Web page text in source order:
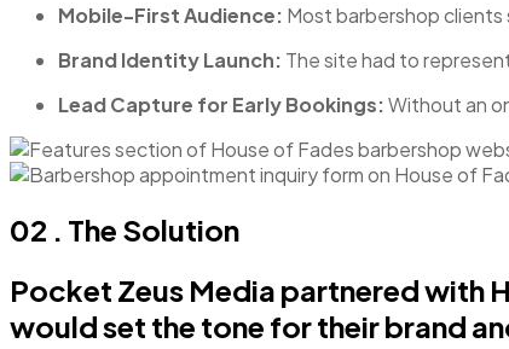
Mobile-First Audience: Most barbershop
Brand Identity Launch: The site had to
Lead Capture for Early Bookings:Without an
02 . The Solution
Pocket Zeus Media partnered with
would set the tone for their brand